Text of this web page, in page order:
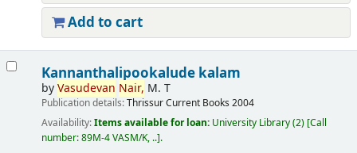
Add to cart
Kannanthalipookalude kalam
byVasudevan Nair, M. T
Publication details:ThrissurCurrent Books 2004
Availability:Items available for loan: University Library(2) Call
number:89M-4 VASM/K, .. .